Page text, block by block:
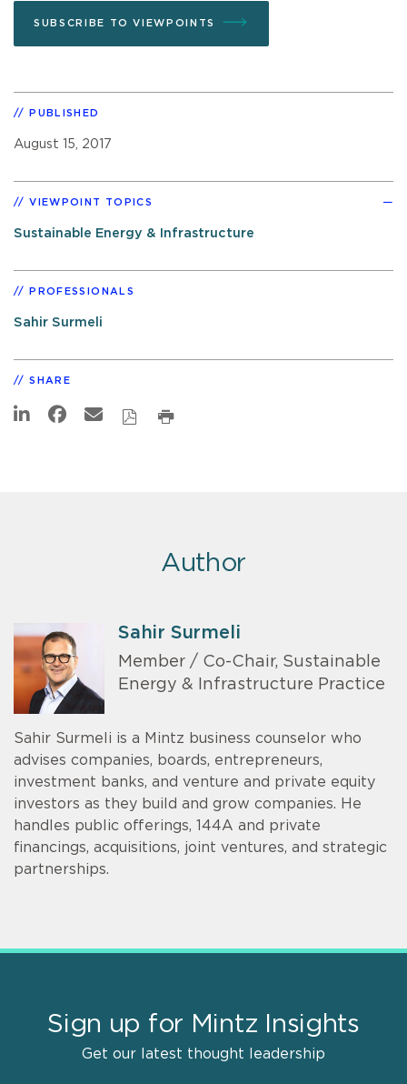
SUBSCRIBE TO VIEWPOINTS
PUBLISHED
August 15, 2017
VIEWPOINT TOPICS
Sustainable Energy & Infrastructure
PROFESSIONALS
Sahir Surmeli
SHARE
Author
Sahir Surmeli
Member / Co-Chair, Sustainable
Energy & Infrastructure Practice
Sahir Surmeli is a Mintz business counselor who
advises companies, boards, entrepreneurs,
investment banks, and venture and private equity
investors as they build and grow companies. He
handles public offerings, 144A and private
financings, acquisitions, joint ventures, and strategic
partnerships.
Sign up for Mintz Insights
Get our latest thought leadership